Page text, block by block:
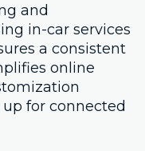
and
in-car services
a consistent
online
for connected